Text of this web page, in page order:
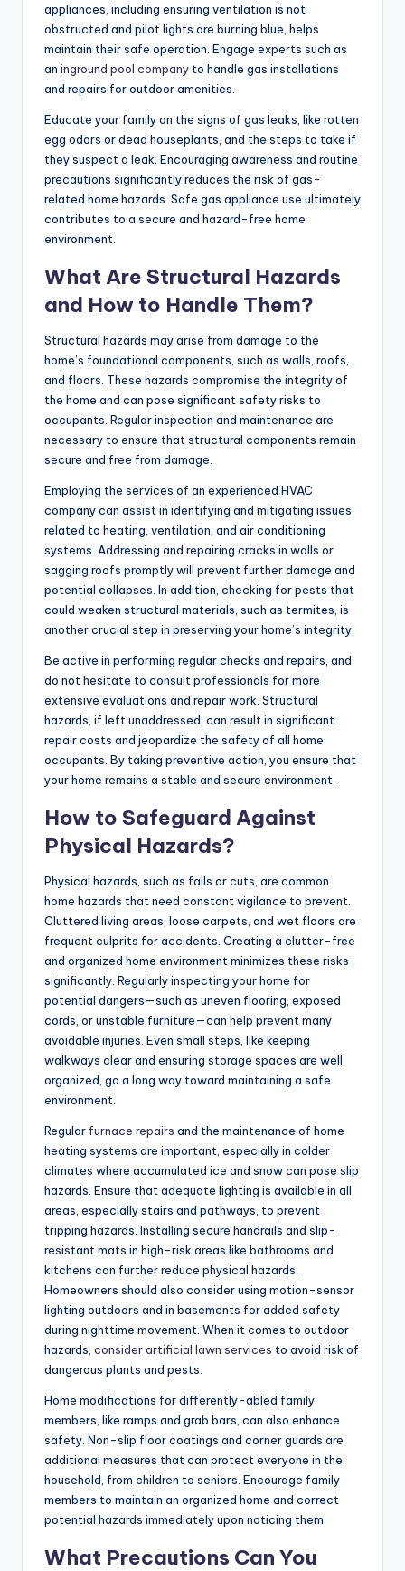
appliances, including ensuring ventilation is not
obstructed and pilot lights are burning blue, helps
maintain their safe operation. Engage experts such as
an inground pool company to handle gas installations
and repairs for outdoor amenities.
Educate your family on the signs of gas leaks, like rotten
egg odors or dead houseplants, and the steps to take if
they suspect a leak. Encouraging awareness and routine
precautions significantly reduces the risk of gas-
related home hazards. Safe gas appliance use ultimately
contributes to a secure and hazard-free home
environment.
What Are Structural Hazards
and How to Handle Them?
Structural hazards may arise from damage to the
home’s foundational components, such as walls, roofs,
and floors. These hazards compromise the integrity of
the home and can pose significant safety risks to
occupants. Regular inspection and maintenance are
necessary to ensure that structural components remain
secure and free from damage.
Employing the services of an experienced HVAC
company can assist in identifying and mitigating issues
related to heating, ventilation, and air conditioning
systems. Addressing and repairing cracks in walls or
sagging roofs promptly will prevent further damage and
potential collapses. In addition, checking for pests that
could weaken structural materials, such as termites, is
another crucial step in preserving your home’s integrity.
Be active in performing regular checks and repairs, and
do not hesitate to consult professionals for more
extensive evaluations and repair work. Structural
hazards, if left unaddressed, can result in significant
repair costs and jeopardize the safety of all home
occupants. By taking preventive action, you ensure that
your home remains a stable and secure environment.
How to Safeguard Against
Physical Hazards?
Physical hazards, such as falls or cuts, are common
home hazards that need constant vigilance to prevent.
Cluttered living areas, loose carpets, and wet floors are
frequent culprits for accidents. Creating a clutter-free
and organized home environment minimizes these risks
significantly. Regularly inspecting your home for
potential dangers—such as uneven flooring, exposed
cords, or unstable furniture—can help prevent many
avoidable injuries. Even small steps, like keeping
walkways clear and ensuring storage spaces are well
organized, go a long way toward maintaining a safe
environment.
Regular furnace repairs and the maintenance of home
heating systems are important, especially in colder
climates where accumulated ice and snow can pose slip
hazards. Ensure that adequate lighting is available in all
areas, especially stairs and pathways, to prevent
tripping hazards. Installing secure handrails and slip-
resistant mats in high-risk areas like bathrooms and
kitchens can further reduce physical hazards.
Homeowners should also consider using motion-sensor
lighting outdoors and in basements for added safety
during nighttime movement. When it comes to outdoor
hazards, consider artificial lawn services to avoid risk of
dangerous plants and pests.
Home modifications for differently-abled family
members, like ramps and grab bars, can also enhance
safety. Non-slip floor coatings and corner guards are
additional measures that can protect everyone in the
household, from children to seniors. Encourage family
members to maintain an organized home and correct
potential hazards immediately upon noticing them.
What Precautions Can You